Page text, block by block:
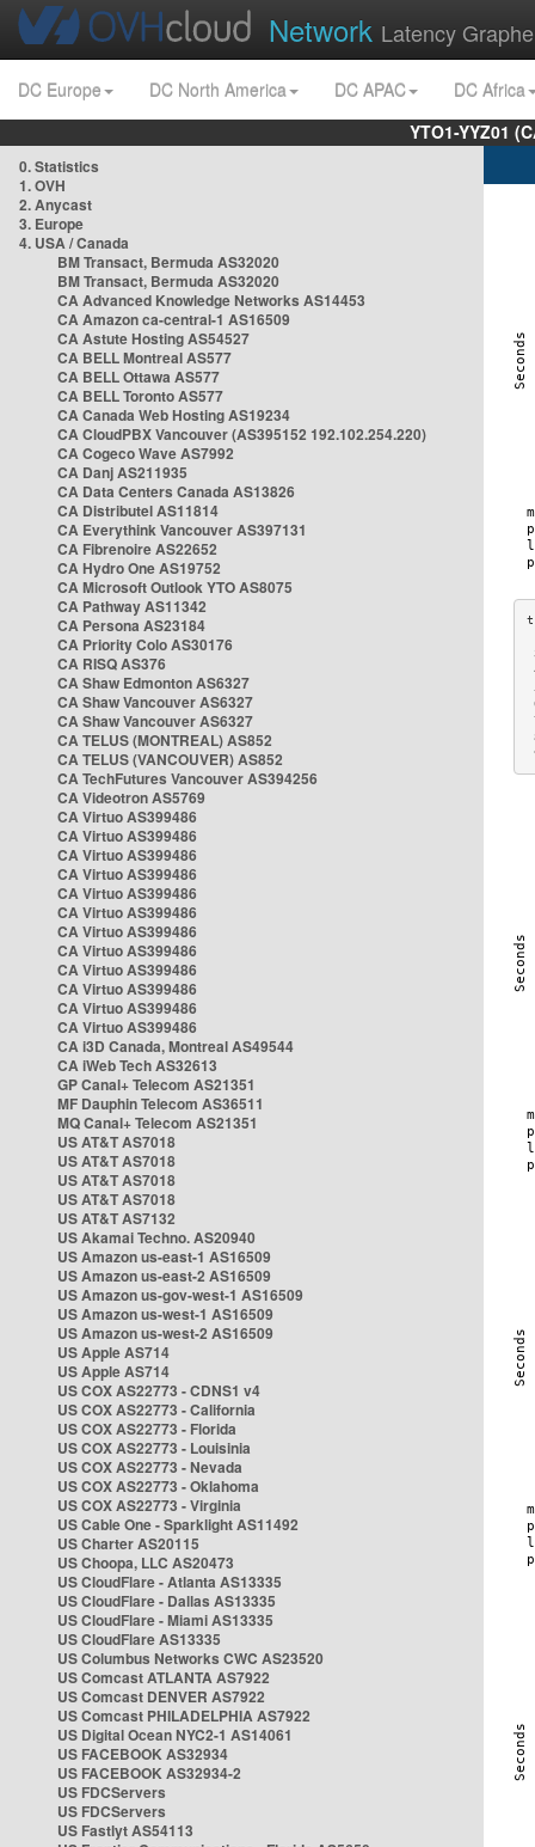
Network Latency
DC Europe DC North America DC APAC
DC Africa
YTO1-YYZ01
0. Statistics
1. OVH
2. Anycast
3. Europe
4. USA / Canada
BM Transact, Bermuda AS32020
BM Transact, Bermuda AS32020
CA Advanced Knowledge Networks AS14453
CA Amazon ca-central-1 AS16509
CA Astute Hosting AS54527
CA BELL Montreal AS577
CA BELL Ottawa AS577
CA BELL Toronto AS577
CA Canada Web Hosting AS19234
CA CloudPBX Vancouver (AS395152 192.102.254.220)
CA Cogeco Wave AS7992
CA Danj AS211935
CA Data Centers Canada AS13826
CA Distributel AS11814
CA Everythink Vancouver AS397131
CA Fibrenoire AS22652
CA Hydro One AS19752
CA Microsoft Outlook YTO AS8075
CA Pathway AS11342
CA Persona AS23184
CA Priority Colo AS30176
CA RISQ AS376
CA Shaw Edmonton AS6327
CA Shaw Vancouver AS6327
CA Shaw Vancouver AS6327
CA TELUS (MONTREAL) AS852
CA TELUS (VANCOUVER) AS852
CA TechFutures Vancouver AS394256
CA Videotron AS5769
CA Virtuo AS399486
CA Virtuo AS399486
CA Virtuo AS399486
CA Virtuo AS399486
CA Virtuo AS399486
CA Virtuo AS399486
CA Virtuo AS399486
CA Virtuo AS399486
CA Virtuo AS399486
CA Virtuo AS399486
CA Virtuo AS399486
CA Virtuo AS399486
CA i3D Canada, Montreal AS49544
CA iWeb Tech AS32613
GP Canal+ Telecom AS21351
MF Dauphin Telecom AS36511
MQ Canal+ Telecom AS21351
US AT&T AS7018
US AT&T AS7018
US AT&T AS7018
US AT&T AS7018
US AT&T AS7132
US Akamai Techno. AS20940
US Amazon us-east-1 AS16509
US Amazon us-east-2 AS16509
US Amazon us-gov-west-1 AS16509
US Amazon us-west-1 AS16509
US Amazon us-west-2 AS16509
US Apple AS714
US Apple AS714
US COX AS22773 - CDNS1 v4
US COX AS22773 - California
US COX AS22773 - Florida
US COX AS22773 - Louisinia
US COX AS22773 - Nevada
US COX AS22773 - Oklahoma
US COX AS22773 - Virginia
US Cable One - Sparklight AS11492
US Charter AS20115
US Choopa, LLC AS20473
US CloudFlare - Atlanta AS13335
US CloudFlare - Dallas AS13335
US CloudFlare - Miami AS13335
US CloudFlare AS13335
US Columbus Networks CWC AS23520
US Comcast ATLANTA AS7922
US Comcast DENVER AS7922
US Comcast PHILADELPHIA AS7922
US Digital Ocean NYC2-1 AS14061
US FACEBOOK AS32934
US FACEBOOK AS32934-2
US FDCServers
US FDCServers
US Fastlyt AS54113